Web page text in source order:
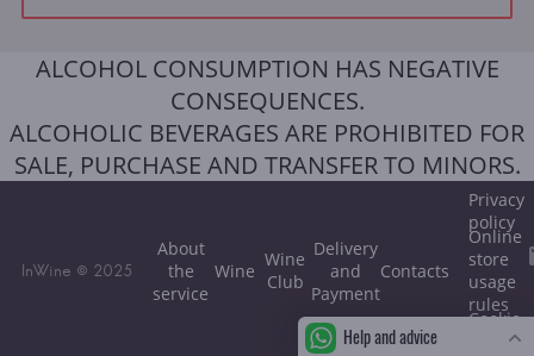
Help and advice
ALCOHOL CONSUMPTION HAS NEGATIVE
CONSEQUENCES.
ALCOHOLIC BEVERAGES ARE PROHIBITED FOR
SALE, PURCHASE AND TRANSFER TO MINORS.
InWine © 2025
About
the
service
Wine Wine
Club
Delivery
and
Payment
Contacts
Privacy
policy
Online
store
usage
rules
Cookie
policy